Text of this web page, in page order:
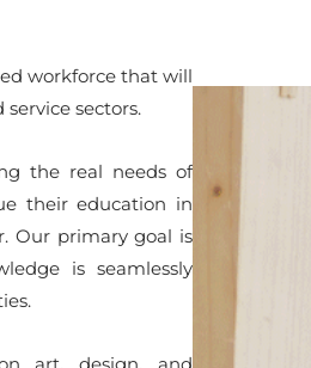
workforce that will
sectors.
the real needs of
their education in
Our primary goal is
is seamlessly